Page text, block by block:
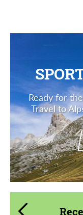
Ready for
Travel to